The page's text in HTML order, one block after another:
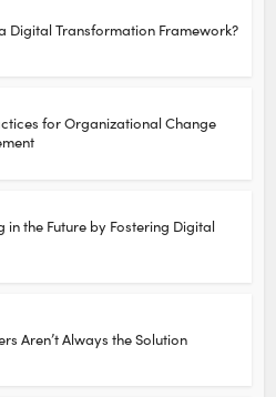
Digital Transformation Framework?
for Organizational Change
in the Future by Fostering Digital
Aren’t Always the Solution